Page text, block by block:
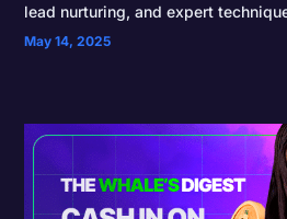
lead nurturing, and expert
May 14, 2025